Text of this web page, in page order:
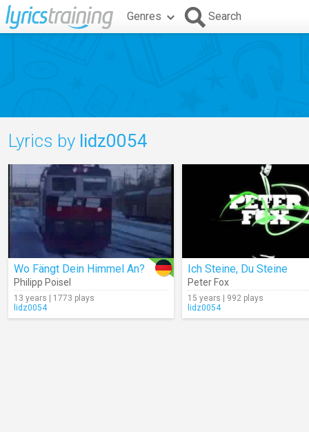
Genres Search
Lyrics by lidz0054
Wo Fängt Dein Himmel An?
Philipp Poisel
13 years | 1773 plays
lidz0054
Ich Steine, Du Steine
Peter Fox
15 years | 992 plays
lidz0054